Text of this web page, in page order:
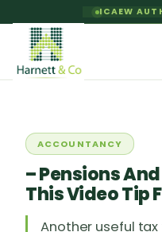
ICAEW
ACCOUNTANCY
– Pensions
This Video Tip
Another useful